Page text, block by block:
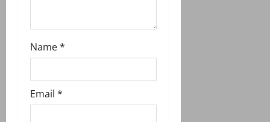
Name*
Email *